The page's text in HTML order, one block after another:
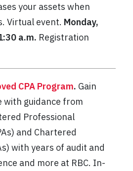
your assets when
Virtual event. Monday,
a.m. Registration
CPA Program. Gain
with guidance from
Professional
and Chartered
with years of audit and
and more at RBC. In-